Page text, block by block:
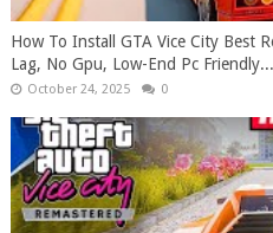
How To Install GTA Vice City Best
Lag, No Gpu, Low-End Pc
October 24, 2025 0